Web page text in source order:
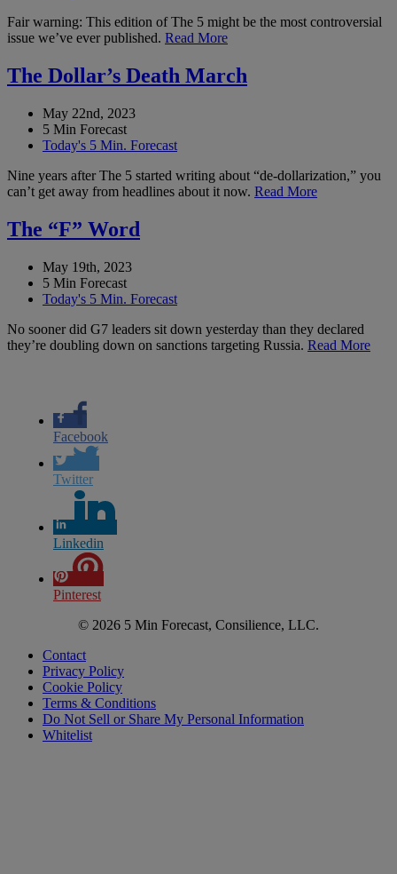
Fair warning: This edition of The 5 might be the most controversial
issue we’ve ever published. Read More
The Dollar’s Death March
May 22nd, 2023
5 Min Forecast
Today's 5 Min. Forecast
Nine years after The 5 started writing about “de-dollarization,” you
can’t get away from headlines about it now. Read More
The “F” Word
May 19th, 2023
5 Min Forecast
Today's 5 Min. Forecast
No sooner did G7 leaders sit down yesterday than they declared
they’re doubling down on sanctions targeting Russia. Read More
Facebook
Twitter
Linkedin
Pinterest
© 2026 5 Min Forecast, Consilience, LLC.
Contact
Privacy Policy
Cookie Policy
Terms & Conditions
Do Not Sell or Share My Personal Information
Whitelist